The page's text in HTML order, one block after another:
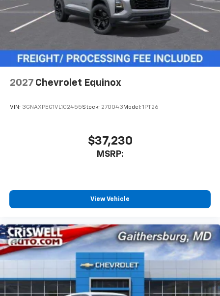
2027 Chevrolet Equinox
VIN: 3GNAXPEG1VL102455Stock: 270043 Model: 1PT26
$37,230
MSRP:
View Vehicle